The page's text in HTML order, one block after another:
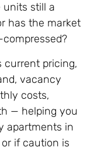
units still a
has the market
current pricing,
vacancy
costs,
— helping you
apartments in
if caution is